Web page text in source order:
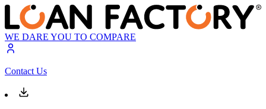
WE DARE YOU TO COMPARE
Contact Us